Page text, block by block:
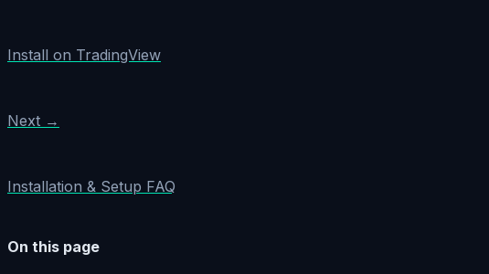
Install on TradingView
Next →
Installation & Setup FAQ
On this page